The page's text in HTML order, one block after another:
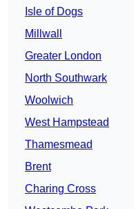
Isle of Dogs
Millwall
Greater London
North Southwark
Woolwich
West Hampstead
Thamesmead
Brent
Charing Cross